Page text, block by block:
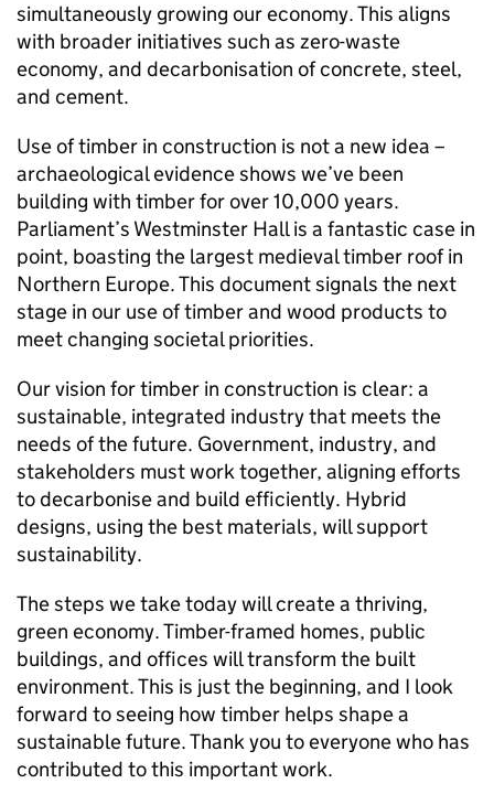
simultaneously growing our economy. This aligns
with broader initiatives such as zero-waste
economy, and decarbonisation of concrete, steel,
and cement.
Use of timber in construction is not a new idea –
archaeological evidence shows we’ve been
building with timber for over 10,000 years.
Parliament’s Westminster Hall is a fantastic case in
point, boasting the largest medieval timber roof in
Northern Europe. This document signals the next
stage in our use of timber and wood products to
meet changing societal priorities.
Our vision for timber in construction is clear: a
sustainable, integrated industry that meets the
needs of the future. Government, industry, and
stakeholders must work together, aligning efforts
to decarbonise and build efficiently. Hybrid
designs, using the best materials, will support
sustainability.
The steps we take today will create a thriving,
green economy. Timber-framed homes, public
buildings, and offices will transform the built
environment. This is just the beginning, and I look
forward to seeing how timber helps shape a
sustainable future. Thank you to everyone who has
contributed to this important work.